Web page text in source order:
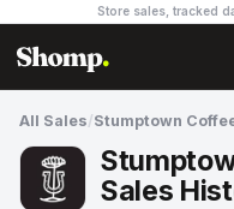
Store sales, tracked
All Sales/Stumptown
Sales